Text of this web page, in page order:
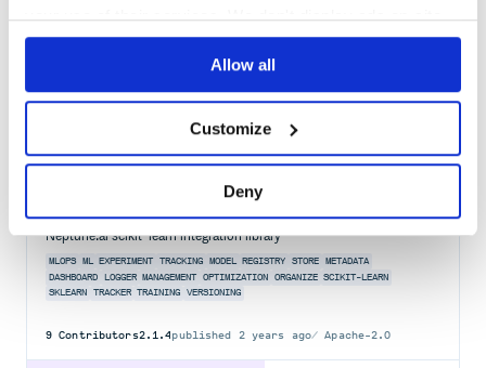
your use of their services. We don't display ads on-site.
Allow all
Customize
Deny
76
Quality
80
Docs
Neptune.ai scikit-learn integration library
MLOPS ML EXPERIMENT TRACKING MODEL REGISTRY STORE METADATA
DASHBOARD
LOGGER MANAGEMENT OPTIMIZATION ORGANIZE SCIKIT-LEARN
SKLEARN
TRACKER TRAINING VERSIONING
9 Contributors2.1.4published 2 years ago Apache-2.0